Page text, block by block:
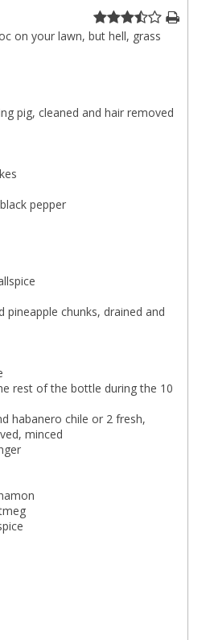
on your lawn, but hell, grass
pig, cleaned and hair removed
pepper
pineapple chunks, drained and
rest of the bottle during the 10
habanero chile or 2 fresh,
minced